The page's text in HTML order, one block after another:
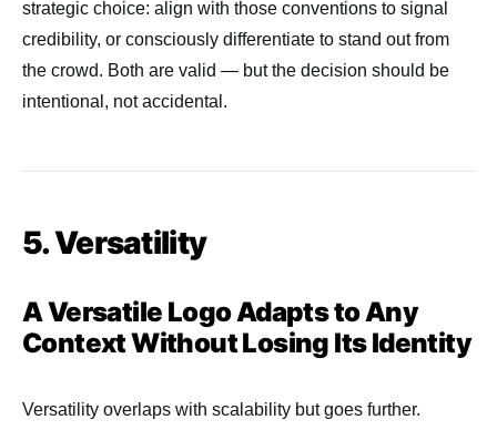
strategic choice: align with those conventions to signal
credibility, or consciously differentiate to stand out from
the crowd. Both are valid — but the decision should be
intentional, not accidental.
5. Versatility
A Versatile Logo Adapts to Any
Context Without Losing Its Identity
Versatility overlaps with scalability but goes further.